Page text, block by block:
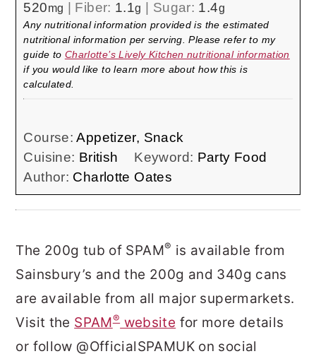
520mg | Fiber: 1.1g | Sugar: 1.4g
Any nutritional information provided is the estimated
nutritional information per serving. Please refer to my
guide to Charlotte’s Lively Kitchen nutritional information
if you would like to learn more about how this is
calculated.
Course:Appetizer, Snack
Cuisine: British Keyword: Party Food
Author: Charlotte Oates
The 200g tub of SPAM® is available from
Sainsbury’s and the 200g and 340g cans
are available from all major supermarkets.
Visit the SPAM®website for more details
or follow @OfficialSPAMUK on social